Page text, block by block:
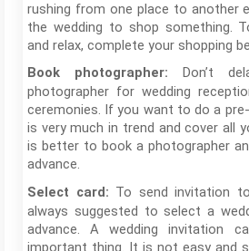
rushing from one place to another
the wedding to shop something.
and relax, complete your shopping
Book photographer: Don’t
photographer for wedding
ceremonies. If you want to do a
is very much in trend and cover all
is better to book a photographer
advance.
Select card: To send invitation
always suggested to select a
advance. A wedding invitation
important thing. It is not easy and